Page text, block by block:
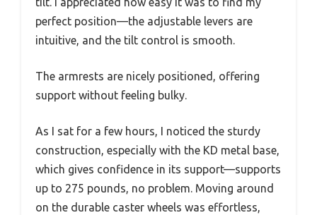
perfect position—the adjustable levers are
intuitive, and the tilt control is smooth.
The armrests are nicely positioned, offering
support without feeling bulky.
As I sat for a few hours, I noticed the sturdy
construction, especially with the KD metal base,
which gives confidence in its support—supports
up to 275 pounds, no problem. Moving around
on the durable caster wheels was effortless,